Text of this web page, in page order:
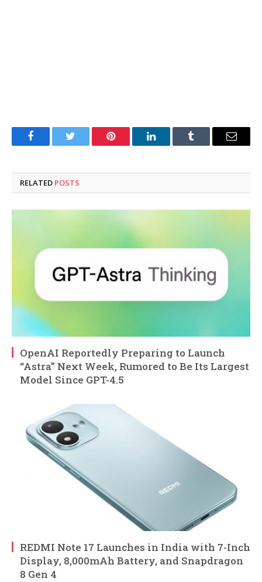
FacebookTwitter Pinterest LinkedInTumblr Email
RELATED POSTS
OpenAI Reportedly Preparing to Launch
“Astra” Next Week, Rumored to Be Its Largest
Model Since GPT-4.5
REDMI Note 17 Launches in India with 7-Inch
Display, 8,000mAh Battery, and Snapdragon
8 Gen 4